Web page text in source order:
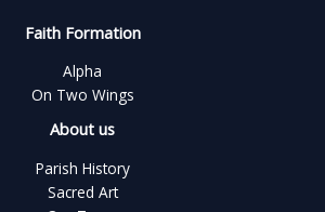
Faith Formation
Alpha
On Two Wings
About us
Parish History
Sacred Art